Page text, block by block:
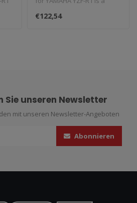
carbon fiber component
that rep..
€122,54
Sie unseren Newsletter
mit unseren Newsletter-Angeboten
Abonnieren